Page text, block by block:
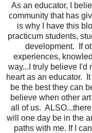
As an educator, I
community that has
is why I have this
practicum students,
development. If
experiences,
way...I truly believe I'd
heart as an educator.
be the best they can
believe when other
all of us.
will one day be in the
paths with me. If I